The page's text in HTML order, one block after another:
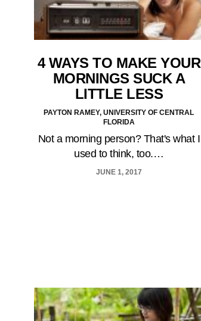
4 WAYS TO MAKE YOUR
MORNINGS SUCK A
LITTLE LESS
PAYTON RAMEY, UNIVERSITY OF CENTRAL
FLORIDA
Not a morning person? That's what I
used to think, too.…
JUNE 1, 2017